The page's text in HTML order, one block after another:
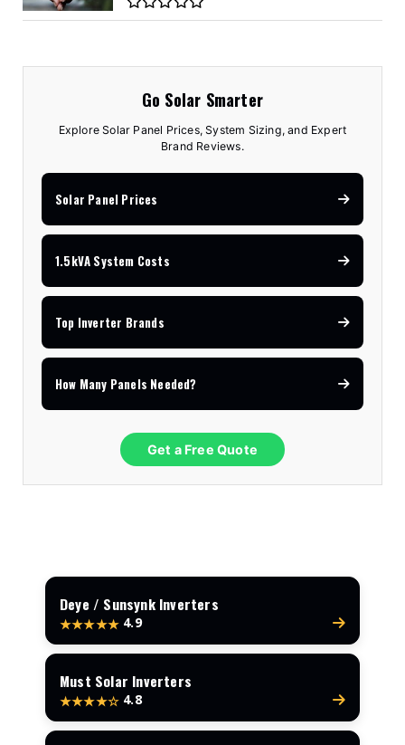
Go Solar Smarter
Explore Solar Panel Prices, System Sizing, and Expert
Brand Reviews.
Solar Panel Prices
1.5kVA System Costs
Top Inverter Brands
How Many Panels Needed?
Get a Free Quote
Deye / Sunsynk Inverters
★★★★★ 4.9
Must Solar Inverters
★★★★☆ 4.8